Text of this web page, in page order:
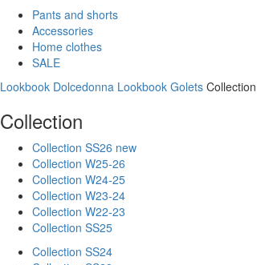
Pants and shorts
Accessories
Home clothes
SALE
Lookbook Dolcedonna Lookbook Golets Collection
Collection
Collection SS26 new
Collection W25-26
Collection W24-25
Collection W23-24
Collection W22-23
Collection SS25
Collection SS24